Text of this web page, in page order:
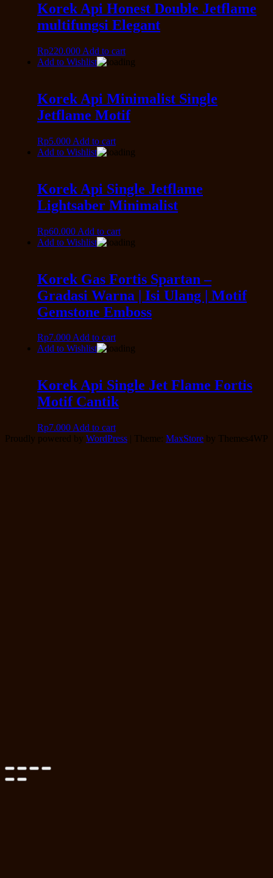
Korek Api Honest Double Jetflame
multifungsi Elegant
Rp220.000 Add to cart
Add to Wishlist
Korek Api Minimalist Single
Jetflame Motif
Rp5.000 Add to cart
Add to Wishlist
Korek Api Single Jetflame
Lightsaber Minimalist
Rp60.000 Add to cart
Add to Wishlist
Korek Gas Fortis Spartan –
Gradasi Warna | Isi Ulang | Motif
Gemstone Emboss
Rp7.000Add to cart
Add to Wishlist
Korek Api Single Jet Flame Fortis
Motif Cantik
Rp7.000 Add to cart
Proudly powered by WordPress | Theme: MaxStore by Themes4WP